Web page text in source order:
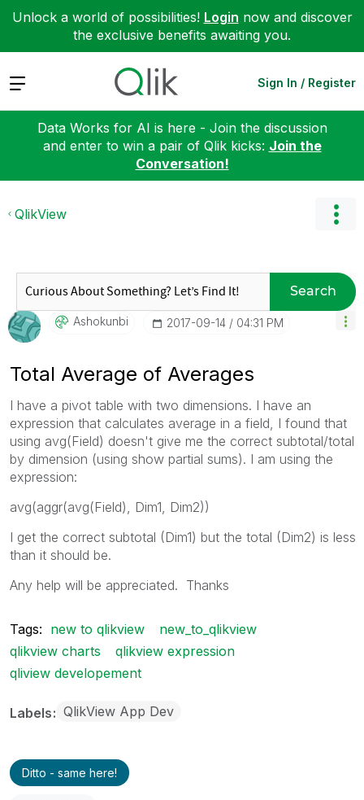
Unlock a world of possibilities! Login now and discover
the exclusive benefits awaiting you.
Expand Sign In / Register
Data Works for AI is here - Join the discussion
and enter to win a pair of Qlik kicks: Join the
Conversation!
QlikView
Search
Ashokunbi ‎2017-09-14 04:31 PM
Total Average of Averages
I have a pivot table with two dimensions. I have an
expression that calculates average in a field, I found that
using avg(Field) doesn't give me the correct subtotal/total
by dimension (using show partial sums). I am using the
expression:
avg(aggr(avg(Field), Dim1, Dim2))
I get the correct subtotal (Dim1) but the total (Dim2) is less
than it should be.
Any help will be appreciated. Thanks
Tags: new to qlikview
new_to_qlikview
qlikview charts
qlikview expression
qliview developement
Labels QlikView App Dev
Ditto - same here!